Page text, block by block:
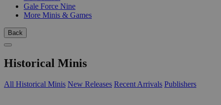
Gale Force Nine
More Minis & Games
Back
Historical Minis
All Historical Minis New Releases Recent Arrivals Publishers